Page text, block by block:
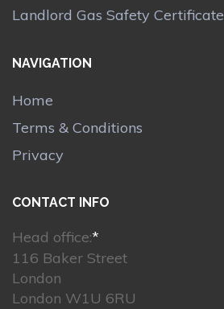
Landlord Gas Safety Certificate
NAVIGATION
Home
Terms & Conditions
Privacy
CONTACT INFO
Head office:*
116 Baker Street
London
London W1U 6RU